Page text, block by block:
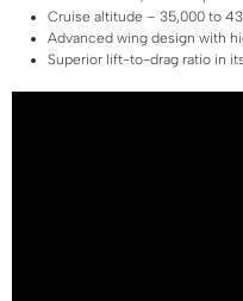
Cruise altitude – 35,000 to
Advanced wing design with
Superior lift-to-drag ratio in